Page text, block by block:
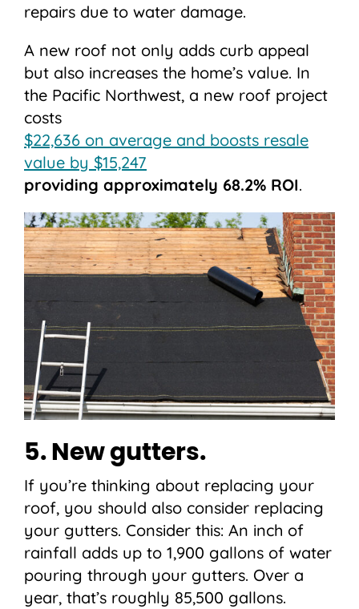
repairs due to water damage.
A new roof not only adds curb appeal
but also increases the home’s value. In
the Pacific Northwest, a new roof project
costs
$22,636 on average and boosts resale
value by $15,247
providing approximately 68.2% ROI.
5. New gutters.
If you’re thinking about replacing your
roof, you should also consider replacing
your gutters. Consider this: An inch of
rainfall adds up to 1,900 gallons of water
pouring through your gutters. Over a
year, that’s roughly 85,500 gallons.